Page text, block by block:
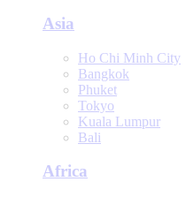
Asia
Ho Chi Minh City
Bangkok
Phuket
Tokyo
Kuala Lumpur
Bali
Africa